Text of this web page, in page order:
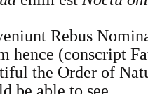
Rebus
hence (conscript
the Order of